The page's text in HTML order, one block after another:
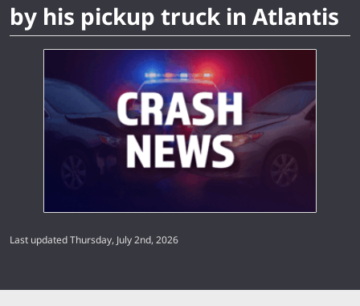
by his pickup truck in Atlantis
Last updated Thursday, July 2nd, 2026